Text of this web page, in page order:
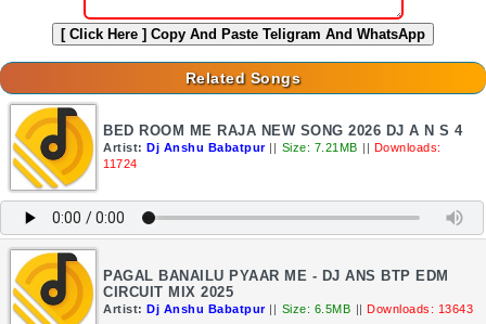
[ Click Here ] Copy And Paste Teligram And WhatsApp
Related Songs
BED ROOM ME RAJA NEW SONG 2026 DJ A N S 4
Artist: Dj Anshu Babatpur || Size: 7.21MB || Downloads:
11724
PAGAL BANAILU PYAAR ME - DJ ANS BTP EDM
CIRCUIT MIX 2025
Artist: Dj Anshu Babatpur || Size: 6.5MB || Downloads: 13643